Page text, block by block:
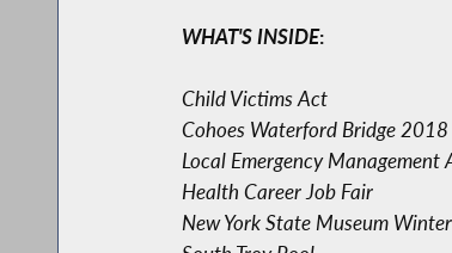
WHAT'S INSIDE:
Child Victims Act
Cohoes Waterford Bridge
Local Emergency
Health Career Job Fair
New York State Museum